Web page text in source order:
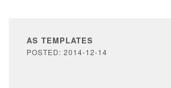
AS TEMPLATES
POSTED: 2014-12-14